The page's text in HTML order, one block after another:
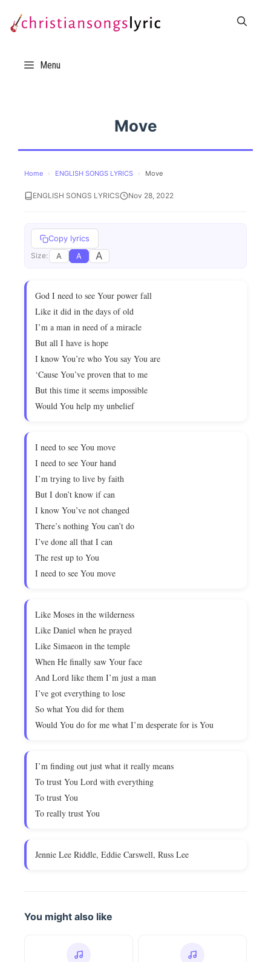
Menu
Move
Home › ENGLISH SONGS LYRICS › Move
ENGLISH SONGS LYRICS Nov 28, 2022
Copy lyrics
Size: A A A
God I need to see Your power fall
Like it did in the days of old
I’m a man in need of a miracle
But all I have is hope
I know You’re who You say You are
‘Cause You’ve proven that to me
But this time it seems impossible
Would You help my unbelief
I need to see You move
I need to see Your hand
I’m trying to live by faith
But I don’t know if can
I know You’ve not changed
There’s nothing You can’t do
I’ve done all that I can
The rest up to You
I need to see You move
Like Moses in the wilderness
Like Daniel when he prayed
Like Simaeon in the temple
When He finally saw Your face
And Lord like them I’m just a man
I’ve got everything to lose
So what You did for them
Would You do for me what I’m desperate for is You
I’m finding out just what it really means
To trust You Lord with everything
To trust You
To really trust You
Jennie Lee Riddle, Eddie Carswell, Russ Lee
You might also like